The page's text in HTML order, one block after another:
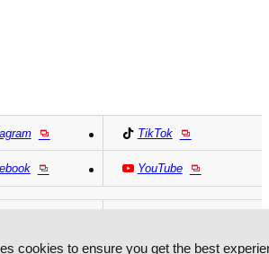
TikTok
YouTube
cookies to ensure you get the best